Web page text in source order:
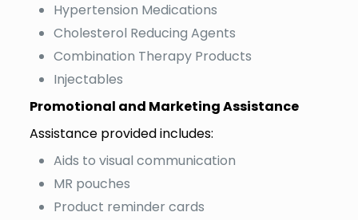
Hypertension Medications
Cholesterol Reducing Agents
Combination Therapy Products
Injectables
Promotional and Marketing Assistance
Assistance provided includes:
Aids to visual communication
MR pouches
Product reminder cards